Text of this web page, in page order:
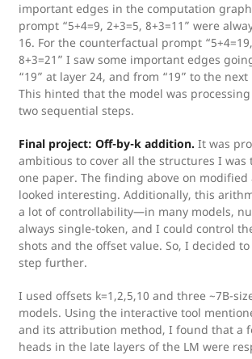
important edges in the computation
prompt “5+4=9, 2+3=5, 8+3=11” were
16. For the counterfactual prompt
8+3=21” I saw some important edges
“19” at layer 24, and from “19” to the next
This hinted that the model was
two sequential steps.
Final project: Off-by-k addition. It was
ambitious to cover all the structures I
one paper. The finding above on
looked interesting. Additionally, this
a lot of controllability—in many models,
always single-token, and I could control
shots and the offset value. So, I decided
step further.
I used offsets k=1,2,5,10 and three ~7B-
models. Using the interactive tool
and its attribution method, I found that a
heads in the late layers of the LM were